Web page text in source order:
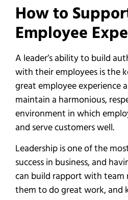
How to
Employee
A leader’s ability to build
with their employees is the
great employee experience
maintain a harmonious,
environment in which
and serve customers well.
Leadership is one of the
success in business, and
can build rapport with team
them to do great work, and